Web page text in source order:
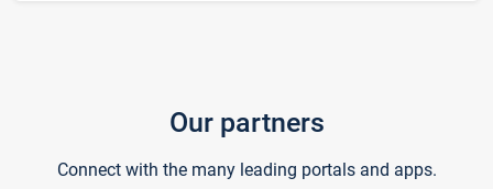
Our partners
Connect with the many leading portals and apps.